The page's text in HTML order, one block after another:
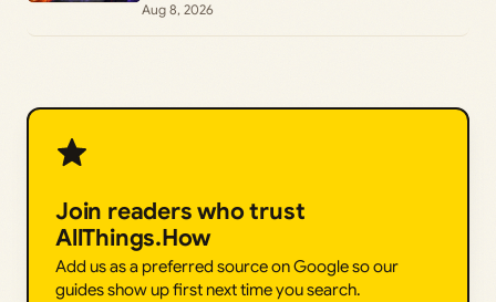
Aug 8, 2026
Join readers who trust
AllThings.How
Add us as a preferred source on Google so our
guides show up first next time you search.